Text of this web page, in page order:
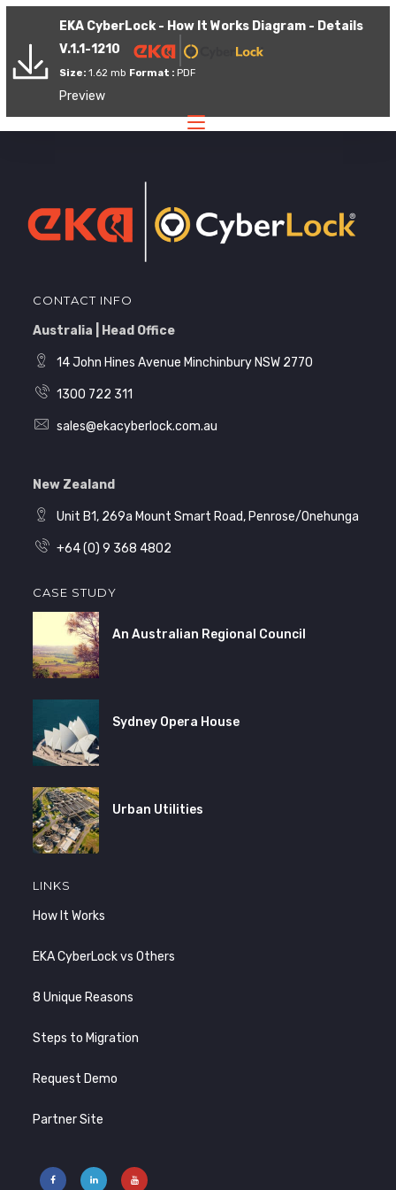
EKA CyberLock - How It Works Diagram - Details
V.1.1-1210
Size: 1.62 mb Format : PDF
Preview
CONTACT INFO
Australia | Head Office
14 John Hines Avenue Minchinbury NSW 2770
1300 722 311
sales@ekacyberlock.com.au
New Zealand
Unit B1, 269a Mount Smart Road, Penrose/Onehunga
+64 (0) 9 368 4802
CASE STUDY
An Australian Regional Council
Sydney Opera House
Urban Utilities
LINKS
How It Works
EKA CyberLock vs Others
8 Unique Reasons
Steps to Migration
Request Demo
Partner Site